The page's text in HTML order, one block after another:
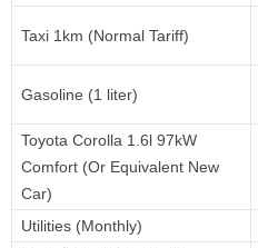
Taxi 1km (Normal Tariff)
Gasoline (1 liter)
Toyota Corolla 1.6l 97kW
Comfort (Or Equivalent New
Car)
Utilities (Monthly)